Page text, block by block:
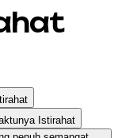
Istirahat